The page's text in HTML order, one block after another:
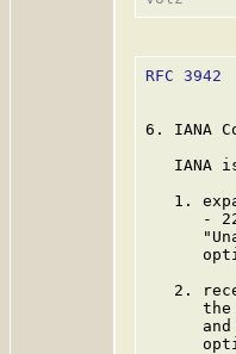
RFC 3942
6. IANA
IANA
1.
-
2.
the
and